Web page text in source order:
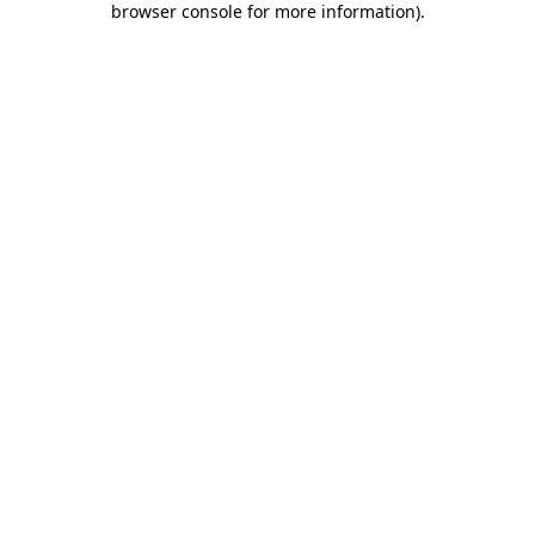
browser console for more information).